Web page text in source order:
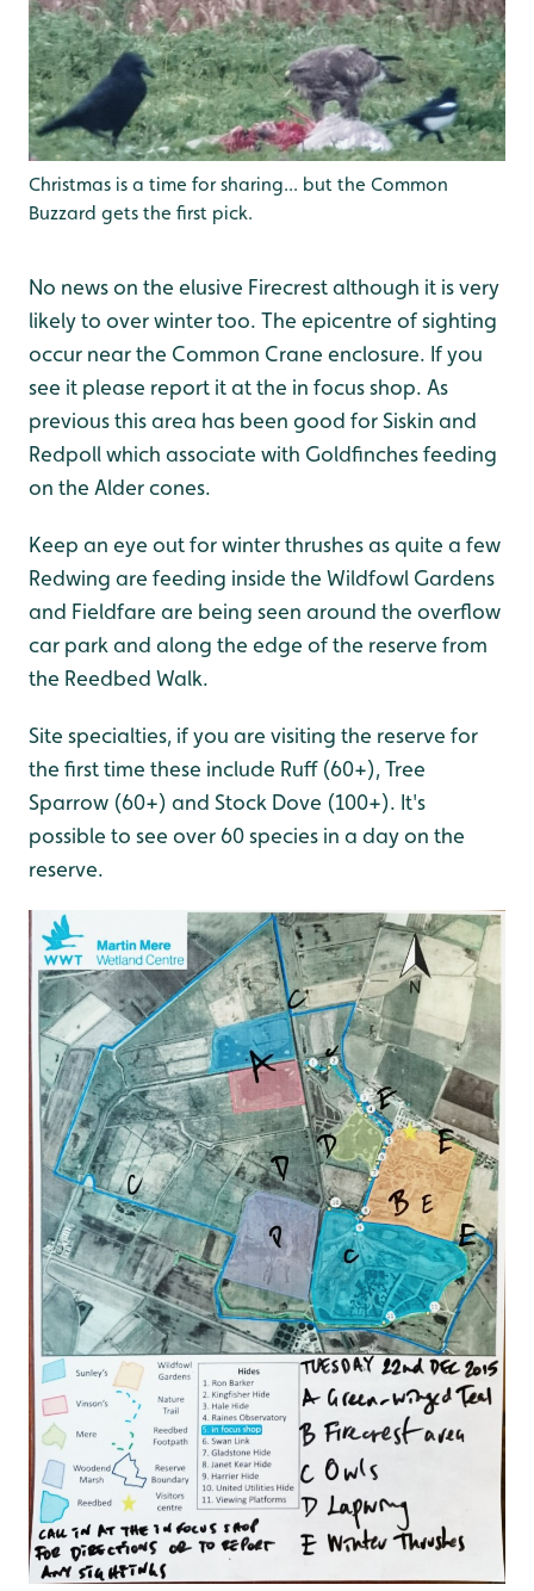
Christmas is a time for sharing... but the Common
Buzzard gets the first pick.
No news on the elusive Firecrest although it is very
likely to over winter too. The epicentre of sighting
occur near the Common Crane enclosure. If you
see it please report it at the in focus shop. As
previous this area has been good for Siskin and
Redpoll which associate with Goldfinches feeding
on the Alder cones.
Keep an eye out for winter thrushes as quite a few
Redwing are feeding inside the Wildfowl Gardens
and Fieldfare are being seen around the overflow
car park and along the edge of the reserve from
the Reedbed Walk.
Site specialties, if you are visiting the reserve for
the first time these include Ruff (60+), Tree
Sparrow (60+) and Stock Dove (100+). It's
possible to see over 60 species in a day on the
reserve.